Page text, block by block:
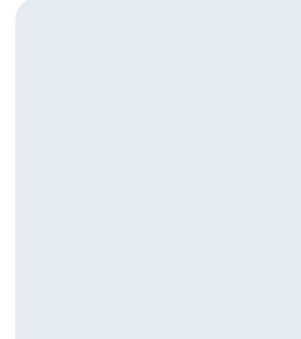
Rodriguez Tabbed as NSCAA Scholar